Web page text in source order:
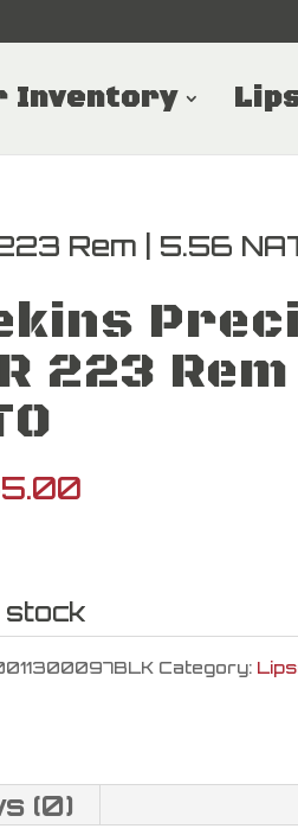
Inventory
Rem | 5.56
223
stock
Category:
(0)